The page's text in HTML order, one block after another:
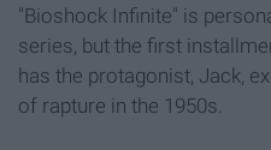
"Bioshock Infinite" is
series, but the first
has the protagonist, Jack,
of rapture in the 1950s.